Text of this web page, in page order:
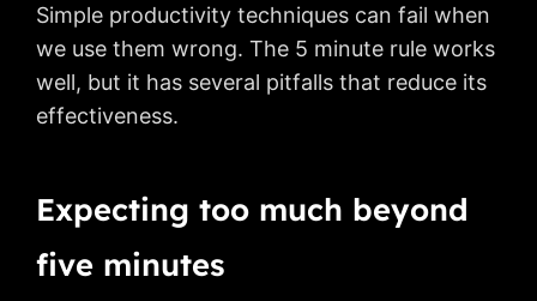
Simple productivity techniques can fail when
we use them wrong. The 5 minute rule works
well, but it has several pitfalls that reduce its
effectiveness.
Expecting too much beyond
five minutes